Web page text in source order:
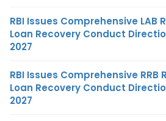
RBI Issues Comprehensive LAB
Loan Recovery Conduct
2027
RBI Issues Comprehensive
Loan Recovery Conduct
2027